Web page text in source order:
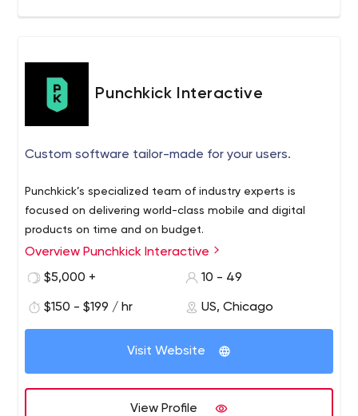
Punchkick Interactive
Custom software tailor-made for your users.
Punchkick’s specialized team of industry experts is
focused on delivering world-class mobile and digital
products on time and on budget.
Overview Punchkick Interactive
$5,000 +
10 - 49
$150 - $199 / hr US, Chicago
Visit Website
View Profile